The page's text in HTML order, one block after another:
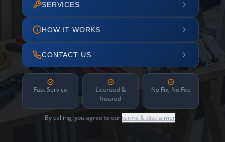
SERVICES
HOW IT WORKS
CONTACT US
Fast Service
Licensed &
Insured
No Fix, No Fee
By calling, you agree to ourterms & disclaimer.